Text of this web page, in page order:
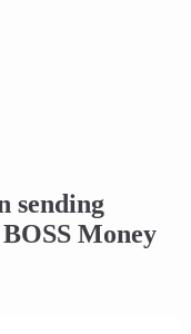
sending
Money